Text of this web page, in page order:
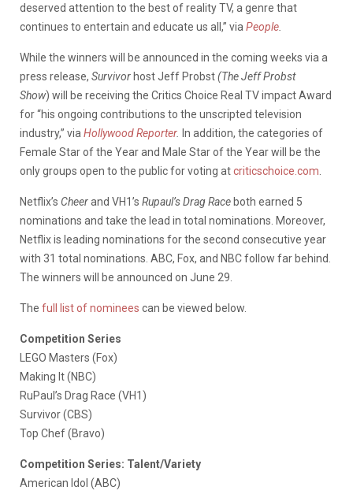
deserved attention to the best of reality TV, a genre that
continues to entertain and educate us all,” via People
While the winners will be announced in the coming weeks via a
press release, Survivor host Jeff Probst(The Jeff Probst
Show) will be receiving the Critics Choice Real TV impact Award
for “his ongoing contributions to the unscripted television
industry,” via Hollywood Reporter. In addition, the categories of
Female Star of the Year and Male Star of the Year will be the
only groups open to the public for voting atcriticschoice.com
Netflix’s Cheerand VH1’s Rupaul’s Drag Race both earned 5
nominations and take the lead in total nominations. Moreover,
Netflix is leading nominations for the second consecutive year
with 31 total nominations. ABC, Fox, and NBC follow far behind.
The winners will be announced on June 29.
The full list of nominees can be viewed below.
Competition Series
LEGO Masters (Fox)
Making It (NBC)
RuPaul’s Drag Race (VH1)
Survivor (CBS)
Top Chef (Bravo)
Competition Series: Talent/Variety
American Idol (ABC)